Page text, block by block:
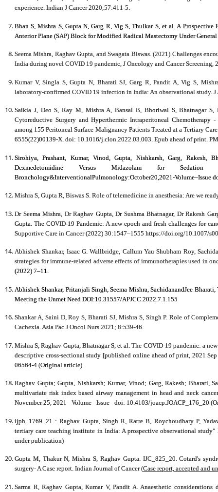
experience. Indian J Cancer 2020;57:411-5.
Bhan S,Mishra S, Gupta N, Garg R, Vig S, Thulkar S, et al. A Prospective
Anterior Plane (SAP) Block for Modified Radical Mastectomy Under
Seema Mishra, Raghav Gupta, and Swagata Biswas. (2021) Challenges
India during novel COVID 19 pandemic, J Oncology and Cancer
Kumar V, Singla S, Gupta N, Bharati SJ, Garg R, Pandit A, Vig S,
laboratory-confirmed COVID 19 infection in India: An observational study.
Saikia J, Deo S, Ray M, Mishra A, Bansal B, Bhoriwal S, Bhatnagar
Cytoreductive Surgery and Hyperthermic Intraperitoneal
among 155 Peritoneal Surface Malignancy Patients Treated at a Tertiary
6555(22)00139-X. doi: 10.1016/j.clon.2022.03.003. Epub ahead of print.
Sirohiya, Prashant, Kumar, Vinod, Gupta, Nishkarsh, Garg, Rakesh,
Dexmedetomidine Versus Midazolam for
Bronchology&InterventionalPulmonology:October20,2021-Volume–Issue
Mishra S, Gupta R, Biswas S. Role of telemedicine in anesthesia: Are we
Dr Seema Mishra, Dr Raghav Gupta, Dr Sushma Bhatnagar, Dr Rakesh
Gupta. The COVID-19 Pandemic: A new epoch and fresh challenges for
Supportive Care in Cancer (2022) 30:1547–1555 https://doi.org/10.1007/
Abhishek Shankar, Isaac G. Wallbridge, Callum Yau Shubham Roy,
strategies for immune-related adverse effects of immunotherapies used in
(2022) 7–11.
Abhishek Shankar, Pritanjali Singh, Seema Mishra, SachidanandJee
Meeting the Unmet Need DOI:10.31557/APJCC.2022.7.1.155
Shankar A, Saini D, Roy S, Bharati SJ, Mishra S, Singh P. Role of
Cachexia. Asia Pac J Oncol Nurs 2021; 8:539-46.
Mishra S,Raghav Gupta , Bhatnagar S, et al. The COVID-19 pandemic: a
descriptive cross-sectional study [published online ahead of print, 2021
06564-4 (Original article)
Raghav Gupta; Gupta, Nishkarsh; Kumar, Vinod; Garg, Rakesh; Bharati,
multivariate risk index based airway management in head and neck
November 25, 2021 - Volume - Issue - doi: 10.4103/joacp.JOACP_176_20
ijph_1769_21 :Raghav Gupta , Singh R, Ratre B, Roychoudhary P,
tertiary care teaching institute in India: A prospective observational study"
under publication)
Gupta M, Thakur N, Mishra S, Raghav Gupta. IJC_825_20. Cotard's
surgery- A Case report. Indian Journal of Cancer(Case report, accepted and
Sarma R,Raghav Gupta , Kumar V, Pandit A. Anaesthetic